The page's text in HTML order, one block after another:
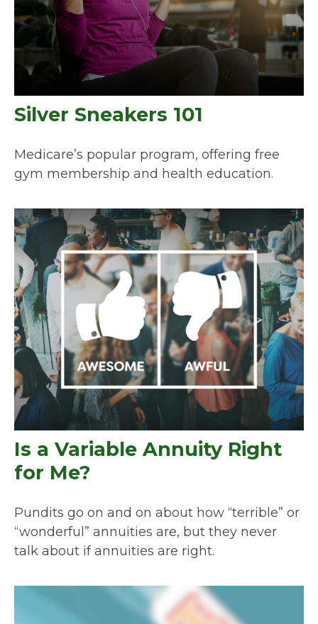
Silver Sneakers 101
Medicare’s popular program, offering free
gym membership and health education.
Is a Variable Annuity Right
for Me?
Pundits go on and on about how “terrible” or
“wonderful” annuities are, but they never
talk about if annuities are right.